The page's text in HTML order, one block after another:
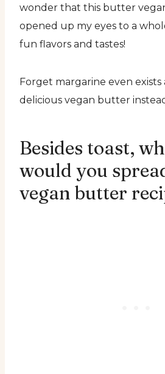
wonder that this butter
opened up my eyes to a
fun flavors and tastes!
Forget margarine even
delicious vegan butter
Besides toast,
would you
vegan butter